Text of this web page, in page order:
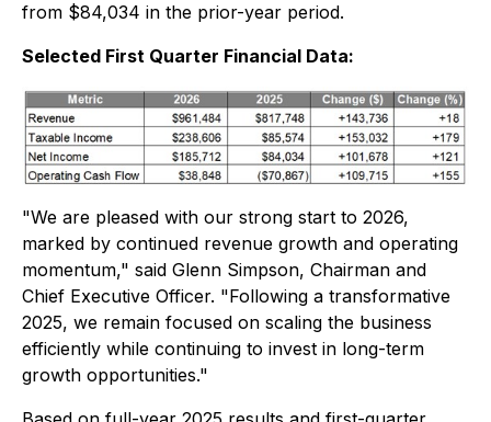
from $84,034 in the prior-year period.
Selected First Quarter Financial Data:
"We are pleased with our strong start to 2026,
marked by continued revenue growth and operating
momentum," said Glenn Simpson, Chairman and
Chief Executive Officer. "Following a transformative
2025, we remain focused on scaling the business
efficiently while continuing to invest in long-term
growth opportunities."